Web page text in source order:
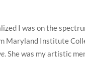
I was on the
Maryland Institute
. She was my artistic